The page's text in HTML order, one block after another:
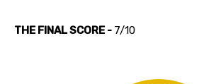
THE FINAL SCORE - 7/10